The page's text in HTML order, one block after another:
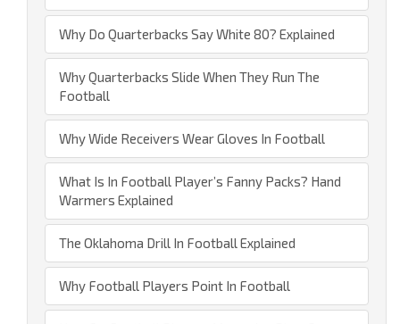
Why Do Quarterbacks Say White 80? Explained
Why Quarterbacks Slide When They Run The
Football
Why Wide Receivers Wear Gloves In Football
What Is In Football Player’s Fanny Packs? Hand
Warmers Explained
The Oklahoma Drill In Football Explained
Why Football Players Point In Football